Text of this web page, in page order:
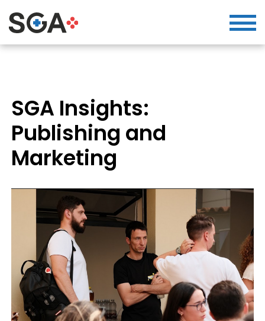
SGA Insights:
Publishing and
Marketing